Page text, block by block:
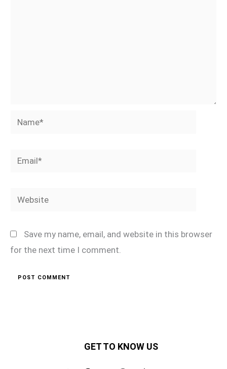
Name*
Email*
Website
Save my name, email, and website in this browser
for the next time I comment.
GET TO KNOW US